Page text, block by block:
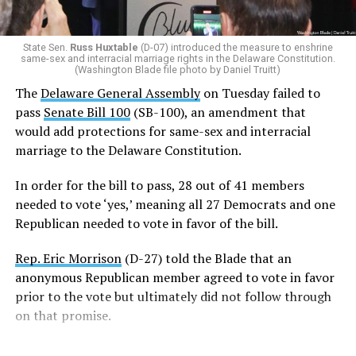
(R-22) joined the Democrats with a ‘yes’ vote after
voting ‘no’ on SB-100 last week.
In order for SB 100 to be enshrined into the state
Constitution, it must be passed by two consecutive
General Assemblies. Thus, the amendment will not be
officially added to the Constitution unless it passes in
the 154th General Assembly next year.
Rep. Snyder-Hall introduced the measure earlier this
week.
“Just one week ago, we failed to pass this legislation. We
failed the people of Delaware. But today, on the final day
of the legislative session, the 153rd General Assembly
affirmed that every Delawarean has the fundamental
right to marry the person they love, regardless of race
State Sen. Russ Huxtable (D-07) introduced the measure to enshrine
same-sex and interracial marriage rights in the Delaware Constitution.
(Washington Blade file photo by Daniel Truitt)
TheDelaware General Assemblyon Tuesday failed to
pass Senate Bill 100(SB-100), an amendment that
would add protections for same-sex and interracial
marriage to the Delaware Constitution.
In order for the bill to pass, 28 out of 41 members
needed to vote ‘yes,’ meaning all 27 Democrats and one
Republican needed to vote in favor of the bill.
Rep. Eric Morrison(D-27) told the Blade that an
anonymous Republican member agreed to vote in favor
prior to the vote but ultimately did not follow through
on that promise.